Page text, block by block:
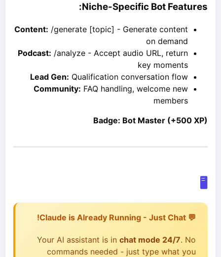
Niche-Specific Bot Features:
Content: /generate [topic] - Generate content
on demand
Podcast: /analyze - Accept audio URL, return
key moments
Lead Gen: Qualification conversation flow
Community: FAQ handling, welcome new
members
Badge: Bot Master (+500 XP)
🖥️
💬 Claude is Already Running - Just Chat!
Your AI assistant is in chat mode 24/7. No
commands needed - just type what you